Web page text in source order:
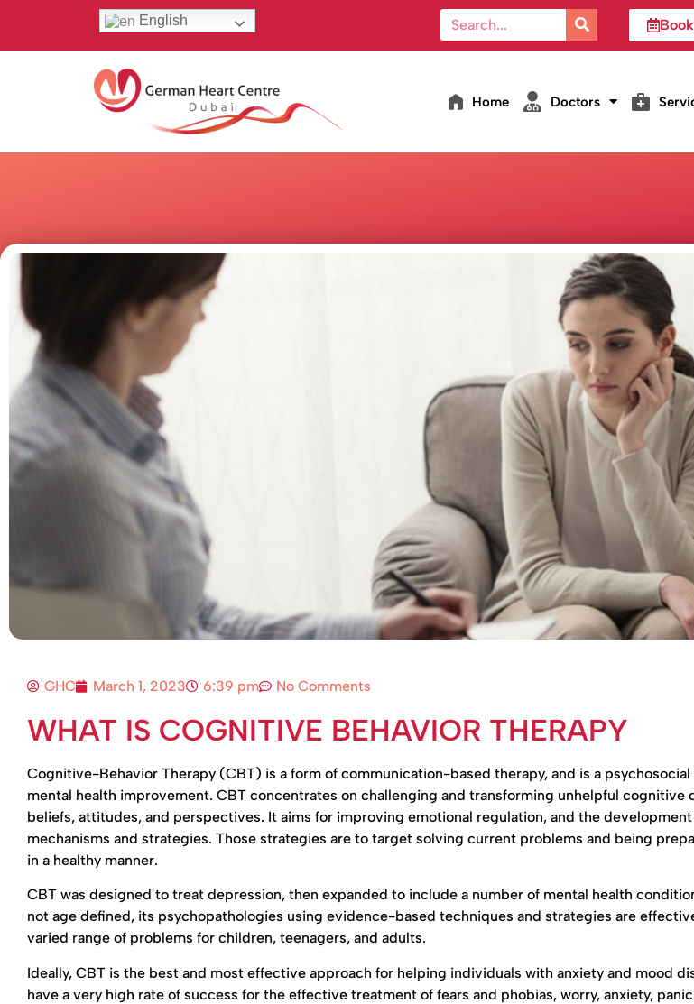
English
Home Doctors
GHC March 1, 2023 6:39 pm No Comments
WHAT IS COGNITIVE BEHAVIOR THERAPY
Cognitive-Behavior Therapy (CBT) is a form of communication-based therapy, and is a
mental health improvement. CBT concentrates on challenging and transforming unhelpful cognitive
beliefs, attitudes, and perspectives. It aims for improving emotional regulation, and the development
mechanisms and strategies. Those strategies are to target solving current problems and being
in a healthy manner.
CBT was designed to treat depression, then expanded to include a number of mental health
not age defined, its psychopathologies using evidence-based techniques and strategies are
varied range of problems for children, teenagers, and adults.
Ideally, CBT is the best and most effective approach for helping individuals with anxiety and mood
have a very high rate of success for the effective treatment of fears and phobias, worry, anxiety,